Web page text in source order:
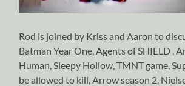
Rod is joined by Kriss and Aaron to
Batman Year One, Agents of SHIELD ,
Human, Sleepy Hollow, TMNT game,
be allowed to kill, Arrow season 2,